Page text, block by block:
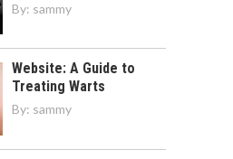
By: sammy
Website: A Guide to
Treating Warts
By: sammy